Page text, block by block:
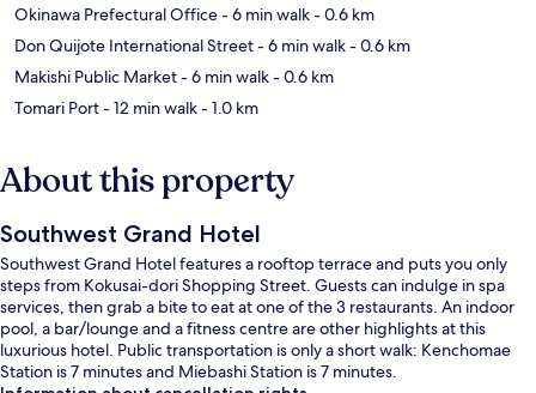
Okinawa Prefectural Office- 6 min walk- 0.6 km
Don Quijote International Street- 6 min walk- 0.6 km
Makishi Public Market- 6 min walk- 0.6 km
Tomari Port- 12 min walk- 1.0 km
About this property
Southwest Grand Hotel
Southwest Grand Hotel features a rooftop terrace and puts you only
steps from Kokusai-dori Shopping Street. Guests can indulge in spa
services, then grab a bite to eat at one of the 3 restaurants. An indoor
pool, a bar/lounge and a fitness centre are other highlights at this
luxurious hotel. Public transportation is only a short walk: Kenchomae
Station is 7 minutes and Miebashi Station is 7 minutes.